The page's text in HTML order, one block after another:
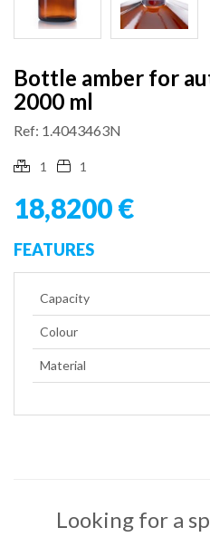
Bottle amber for
2000 ml
Ref: 1.4043463N
1 1
18,8200 €
FEATURES
Capacity
Colour
Material
Looking for a